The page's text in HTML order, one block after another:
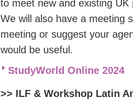
to meet new and existing
We will also have a meeting
meeting or suggest your
would be useful.
StudyWorld Online 2024
>> ILF & Workshop Latin